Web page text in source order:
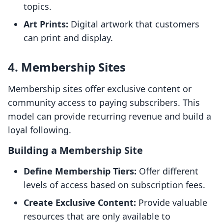
topics.
Art Prints: Digital artwork that customers
can print and display.
4. Membership Sites
Membership sites offer exclusive content or
community access to paying subscribers. This
model can provide recurring revenue and build a
loyal following.
Building a Membership Site
Define Membership Tiers: Offer different
levels of access based on subscription fees.
Create Exclusive Content: Provide valuable
resources that are only available to